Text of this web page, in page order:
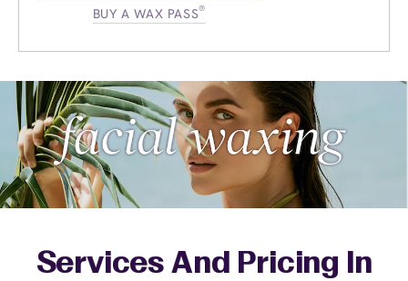
BUY A WAX PASS®
Services And Pricing In